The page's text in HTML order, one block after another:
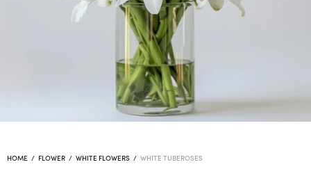
HOME / FLOWER / WHITE FLOWERS / WHITE TUBEROSES